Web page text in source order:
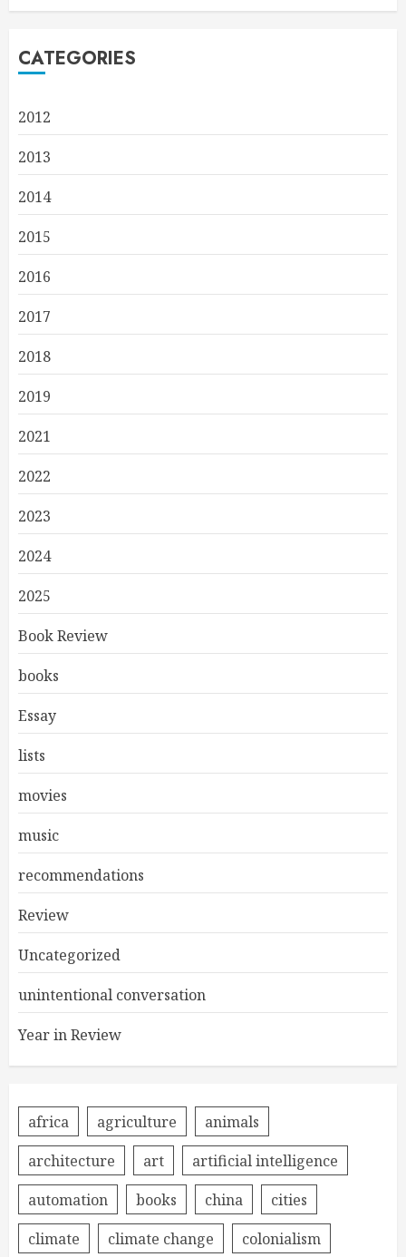
CATEGORIES
2012
2013
2014
2015
2016
2017
2018
2019
2021
2022
2023
2024
2025
Book Review
books
Essay
lists
movies
music
recommendations
Review
Uncategorized
unintentional conversation
Year in Review
africa agriculture
animals
architecture
art
artificial intelligence
automation
books china
cities
climate
climate change
colonialism